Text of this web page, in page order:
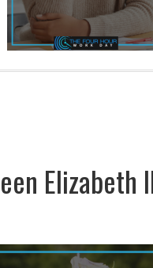
Elizabeth